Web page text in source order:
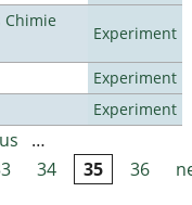
Chimie
Experiment
Experiment
Experiment
…
34 35 36